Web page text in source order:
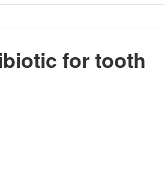
for tooth